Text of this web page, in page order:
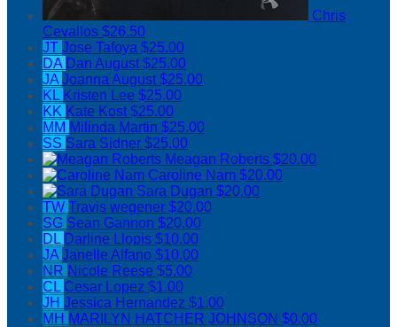
Chris
Cevallos $26.50
JT Jose Tafoya $25.00
DA Dan August$25.00
JAJoanna August$25.00
KL Kristen Lee $25.00
KK Kate Kost$25.00
MM Milinda Martin $25.00
SS Sara Sidner $25.00
Meagan Roberts $20.00
Caroline Nam $20.00
Sara Dugan $20.00
TW Travis wegener $20.00
SG Sean Gannon $20.00
DL Darline Llopis $10.00
JAJanelle Alfano $10.00
NR Nicole Reese $5.00
CL Cesar Lopez $1.00
JH Jessica Hernandez $1.00
MH MARILYN HATCHER JOHNSON $0.00